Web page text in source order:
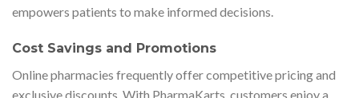
empowers patients to make informed decisions.
Cost Savings and Promotions
Online pharmacies frequently offer competitive pricing and
exclusive discounts. With PharmaKarts, customers enjoy a